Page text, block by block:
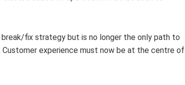
fix strategy but is no longer the only path to
experience must now be at the centre of